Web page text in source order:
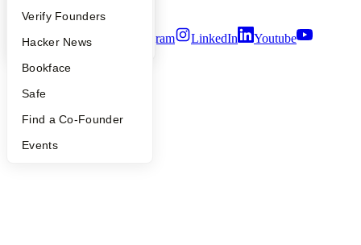
People
YC Blog
Verify Founders
Hacker News
Bookface
Safe
Find a Co-Founder
Events
Twitter Facebook Instagram LinkedIn
Youtube
2026Y Combinator